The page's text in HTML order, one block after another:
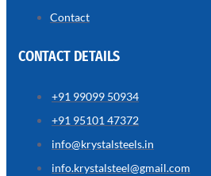
WIRE
ROPE
INVISIBLE
GRILLS
Contact
CONTACT DETAILS
+91 99099 50934
+91 95101 47372
info@krystalsteels.in
info.krystalsteel@gmail.com